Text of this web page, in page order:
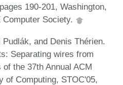
190-201, Washington,
Society.
and Denis Thérien.
Separating wires from
the 37th Annual ACM
of Computing, STOC'05,